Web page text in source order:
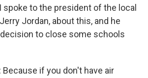
spoke to the president of the local
Jordan, about this, and he
to close some schools
Because if you don't have air